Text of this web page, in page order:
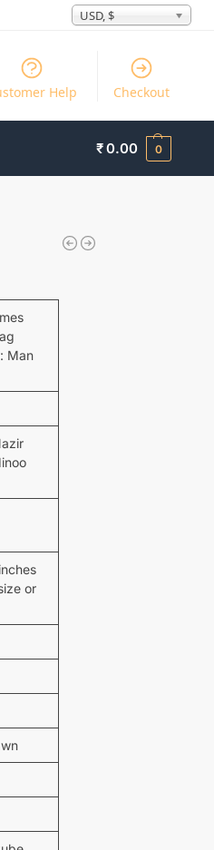
USD, $
Help Checkout
₹0.00 0
Man
or